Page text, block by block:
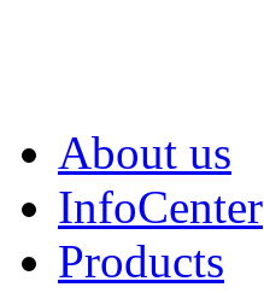
About us
InfoCenter
Products